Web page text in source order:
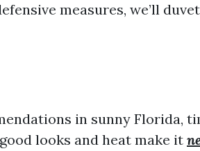
measures, we’ll
in sunny Florida,
looks and heat make it